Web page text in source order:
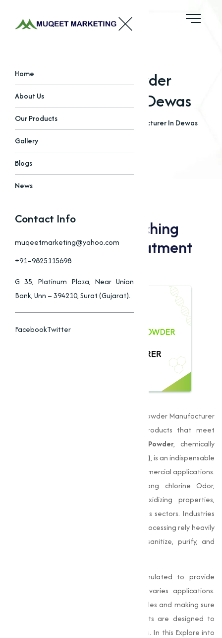
Home
About Us
Our Products
Gallery
Blogs
News
Contact Info
muqeetmarketing@yahoo.com
+91–9825115698
G 35, Platinum Plaza, Near Union
Bank, Unn – 394210, Surat (Gujarat).
FacebookTwitter
Bleaching Powder
Manufacturer In Dewas
HomeBlogs Bleaching Powder Manufacturer In Dewas
Applications Of Bleaching
Powder In Water Treatment
And Industry
is a leading Bleaching Powder Manufacturer
in Dewas, delivering premium-quality products that meet
Bleaching Powder, chemically
Calcium Hypochlorite (Ca (OCl)₂), is an indispensable
compound in numerous industrial and commercial applications.
This white powder, known for its strong chlorine Odor,
possesses powerful disinfecting and oxidizing properties,
making it an essential chemical for various sectors. Industries
like textiles, water treatment, and food processing rely heavily
on Bleaching Powder for its ability to sanitize, purify, and
is specially formulated to provide
maximum efficiency and quality across varies applications.
From disinfecting water to bleaching textiles and making sure
sanitation in food industries, our products are designed to
meet the evolving needs of our customers. In this Explore into